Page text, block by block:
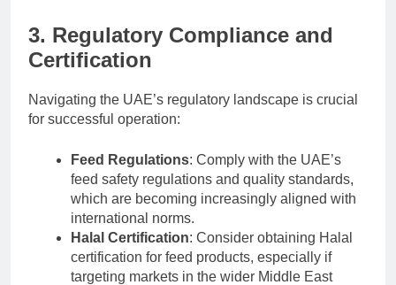
3. Regulatory Compliance and
Certification
Navigating the UAE’s regulatory landscape is crucial
for successful operation:
Feed Regulations: Comply with the UAE’s
feed safety regulations and quality standards,
which are becoming increasingly aligned with
international norms.
Halal Certification: Consider obtaining Halal
certification for feed products, especially if
targeting markets in the wider Middle East